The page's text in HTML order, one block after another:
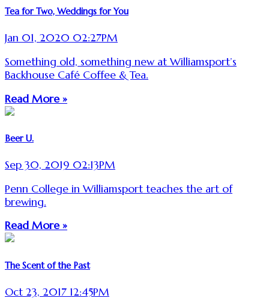
Tea for Two, Weddings for You
Jan 01, 2020 02:27PM
Something old, something new at Williamsport’s
Backhouse Café Coffee & Tea.
Read More »
Beer U.
Sep 30, 2019 02:13PM
Penn College in Williamsport teaches the art of
brewing.
Read More »
The Scent of the Past
Oct 23, 2017 12:45PM